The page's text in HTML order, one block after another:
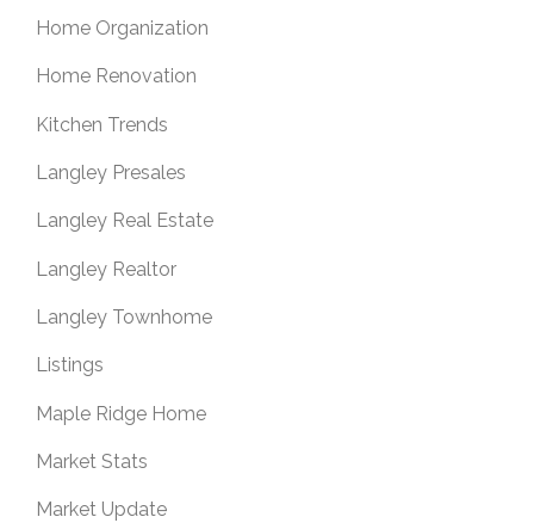
Home Organization
Home Renovation
Kitchen Trends
Langley Presales
Langley Real Estate
Langley Realtor
Langley Townhome
Listings
Maple Ridge Home
Market Stats
Market Update